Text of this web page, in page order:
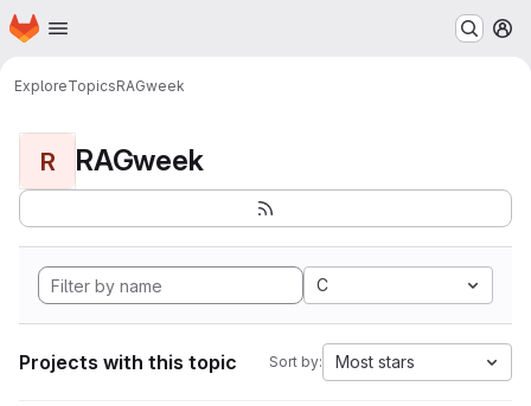
Skip to main content
Homepage
ExploreTopicsRAGweek
R RAGweek
C
Projects with this topic Sort by: Most stars